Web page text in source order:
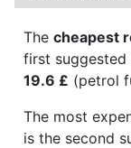
The cheapest
first suggested
19.6 £ (petrol
The most
is the second